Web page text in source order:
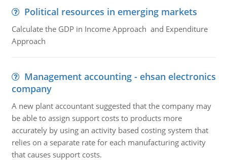
Political resources in emerging markets
Calculate the GDP in Income Approach and Expenditure
Approach
Management accounting - ehsan electronics
company
A new plant accountant suggested that the company may
be able to assign support costs to products more
accurately by using an activity based costing system that
relies on a separate rate for each manufacturing activity
that causes support costs.